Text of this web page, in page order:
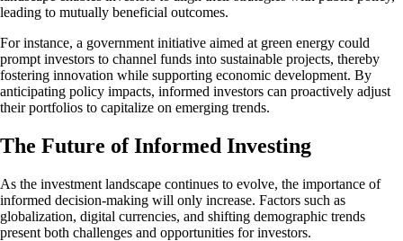
leading to mutually beneficial outcomes.
For instance, a government initiative aimed at green energy could
prompt investors to channel funds into sustainable projects, thereby
fostering innovation while supporting economic development. By
anticipating policy impacts, informed investors can proactively adjust
their portfolios to capitalize on emerging trends.
The Future of Informed Investing
As the investment landscape continues to evolve, the importance of
informed decision-making will only increase. Factors such as
globalization, digital currencies, and shifting demographic trends
present both challenges and opportunities for investors.